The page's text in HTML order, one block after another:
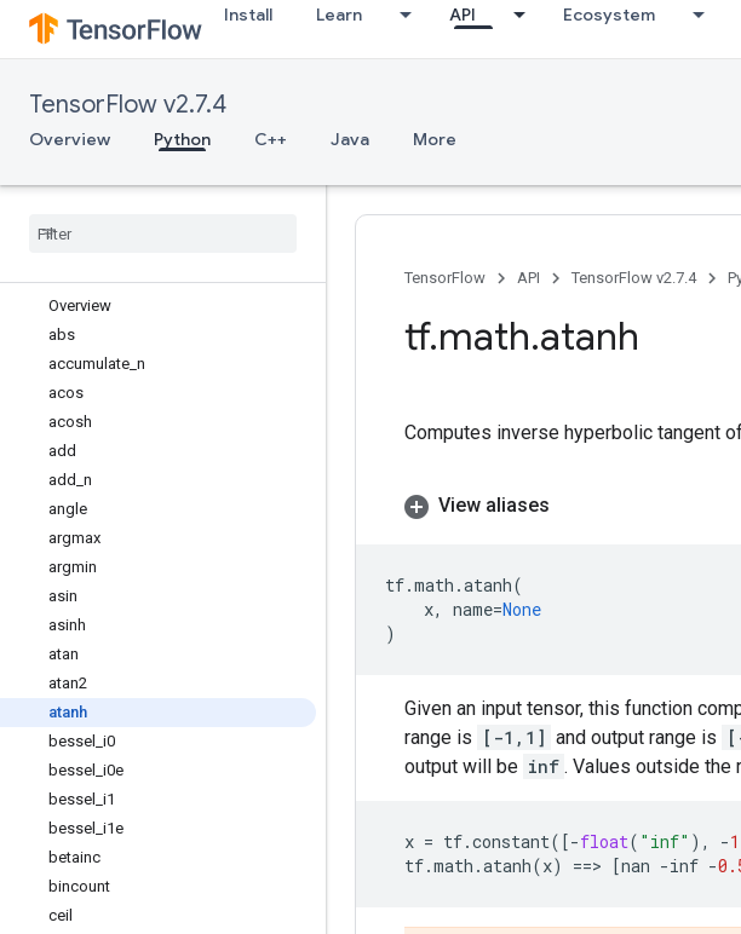
Install Learn API Ecosystem
TensorFlow v2.7.4
Overview Python C++ Java More
tf.experimental
tf.feature_column
tf.image
tf.io
tf.linalg
Overview
abs
accumulate n
acos
acosh
add
add n
angle
argmax
argmin
asin
asinh
atan
atan2
atanh
bessel i0
bessel i0e
bessel i1
bessel i1e
betainc
bincount
ceil
TensorFlow API TensorFlow v2.7.4
tf.math.atanh
Computes inverse hyperbolic tangent
View aliases
tf.math .atanh(
x, name=None
)
Given an input tensor, this function
range is
[-1,1] and output range is
output will be inf . Values outside the
x = tf.constant([-float( "inf" ), -1
tf.math .atanh(x) ==> [nan -inf -